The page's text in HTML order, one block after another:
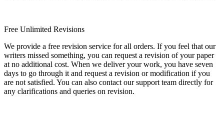
Free Unlimited Revisions
We provide a free revision service for all orders. If you feel that our
writers missed something, you can request a revision of your paper
at no additional cost. When we deliver your work, you have seven
days to go through it and request a revision or modification if you
are not satisfied. You can also contact our support team directly for
any clarifications and queries on revision.